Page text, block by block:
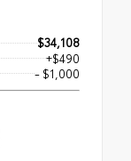
$34,108
+$490
- $1,000